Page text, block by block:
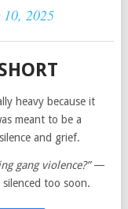
10, 2025
heavy because it
meant to be a
and grief.
gang violence?”—
too soon.